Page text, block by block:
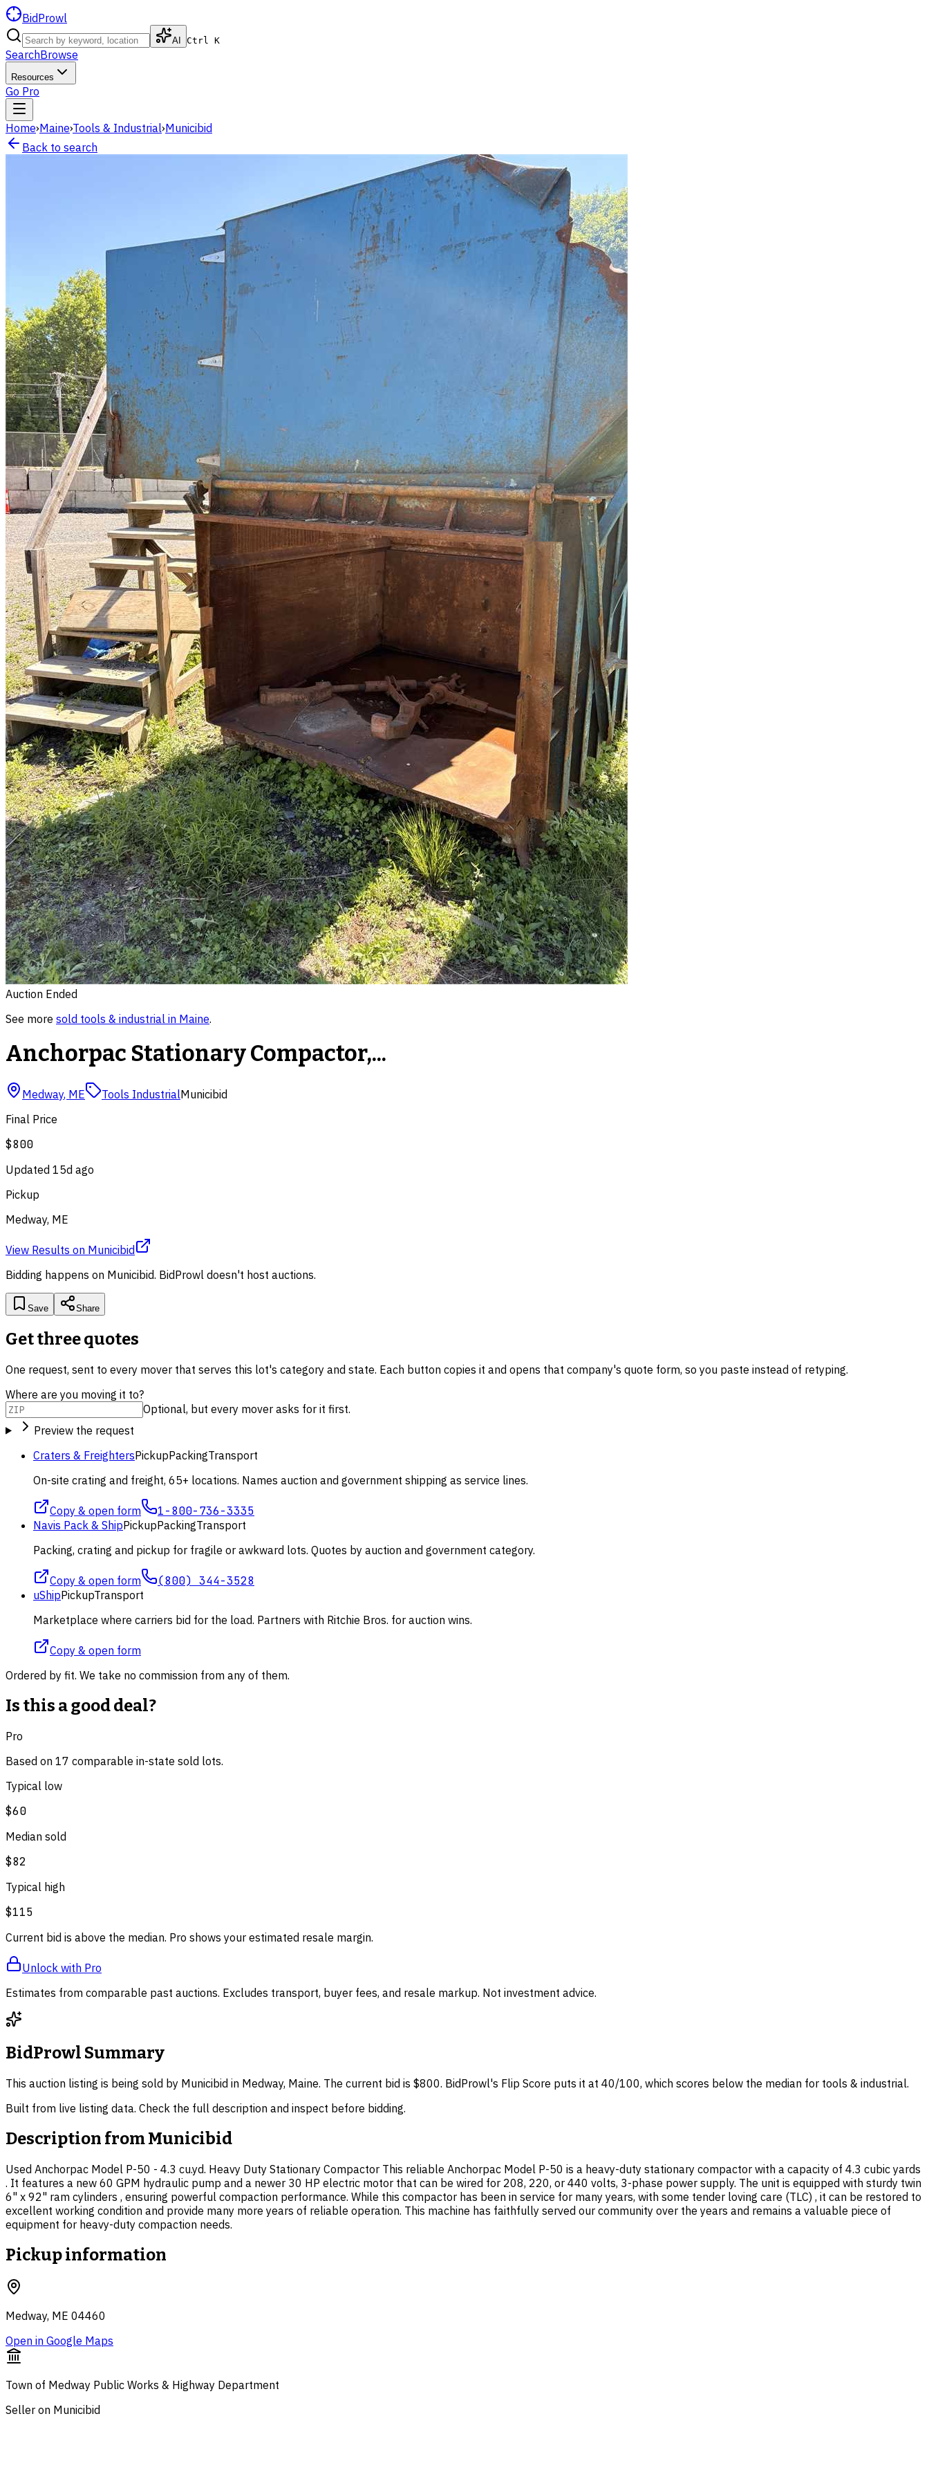
BidProwl
AI Ctrl K
SearchBrowse
Resources
Go Pro
Home›Maine›Tools & Industrial›Municibid
Back to search
Auction Ended
See more sold tools & industrial in Maine.
Anchorpac Stationary Compactor,...
Medway, ME Tools IndustrialMunicibid
Final Price
$800
Updated 15d ago
Pickup
Medway, ME
View Results on Municibid
Bidding happens on Municibid. BidProwl doesn't host auctions.
Save Share
Get three quotes
One request, sent to every mover that serves this lot's category and state. Each button copies it and opens that company's quote form, so you paste instead of retyping.
Where are you moving it to?
Optional, but every mover asks for it first.
Preview the request
Craters & FreightersPickupPackingTransport
On-site crating and freight, 65+ locations. Names auction and government shipping as service lines.
Copy & open form 1-800-736-3335
Navis Pack & ShipPickupPackingTransport
Packing, crating and pickup for fragile or awkward lots. Quotes by auction and government category.
Copy & open form (800) 344-3528
uShipPickupTransport
Marketplace where carriers bid for the load. Partners with Ritchie Bros. for auction wins.
Copy & open form
Ordered by fit. We take no commission from any of them.
Is this a good deal?
Pro
Based on 17 comparable in-state sold lots.
Typical low
$60
Median sold
$82
Typical high
$115
Current bid is above the median. Pro shows your estimated resale margin.
Unlock with Pro
Estimates from comparable past auctions. Excludes transport, buyer fees, and resale markup. Not investment advice.
BidProwl Summary
This auction listing is being sold by Municibid in Medway, Maine. The current bid is $800. BidProwl's Flip Score puts it at 40/100, which scores below the median for tools & industrial.
Built from live listing data. Check the full description and inspect before bidding.
Description fromMunicibid
Used Anchorpac Model P-50 - 4.3 cu.yd. Heavy Duty Stationary Compactor This reliable Anchorpac Model P-50 is a heavy-duty stationary compactor with a capacity of 4.3 cubic yards
. It features a new 60 GPM hydraulic pump and a newer 30 HP electric motor that can be wired for 208, 220, or 440 volts, 3-phase power supply. The unit is equipped with sturdy twin
6" x 92" ram cylinders , ensuring powerful compaction performance. While this compactor has been in service for many years, with some tender loving care (TLC) , it can be restored to
excellent working condition and provide many more years of reliable operation. This machine has faithfully served our community over the years and remains a valuable piece of
equipment for heavy-duty compaction needs.
Pickup information
Medway, ME 04460
Open in Google Maps
Town of Medway Public Works & Highway Department
Seller on Municibid